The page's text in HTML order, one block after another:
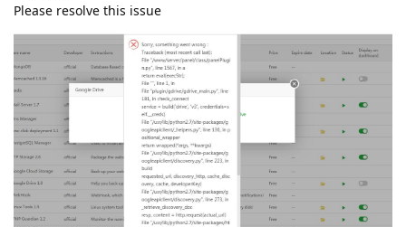
Please resolve this issue